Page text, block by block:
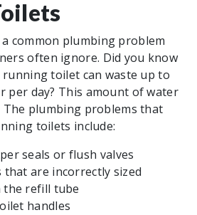
common plumbing problem
often ignore. Did you know
toilet can waste up to
per day? This amount of water
The plumbing problems that
toilets include:
seals or flush valves
that are incorrectly sized
the refill tube
handles